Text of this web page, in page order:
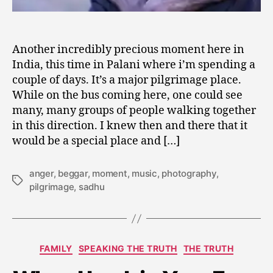
Another incredibly precious moment here in
India, this time in Palani where i’m spending a
couple of days. It’s a major pilgrimage place.
While on the bus coming here, one could see
many, many groups of people walking together
in this direction. I knew then and there that it
would be a special place and […]
Tags
anger, beggar, moment, music, photography,
pilgrimage, sadhu
Categories
FAMILY SPEAKING THE TRUTH THE TRUTH
u
g
u